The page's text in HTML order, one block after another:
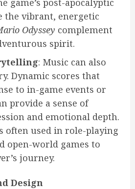
game’s post-apocalyptic
the vibrant, energetic
Odyssey complement
spirit.
: Music can also
Dynamic scores that
to in-game events or
provide a sense of
and emotional depth.
often used in role-playing
open-world games to
journey.
Design